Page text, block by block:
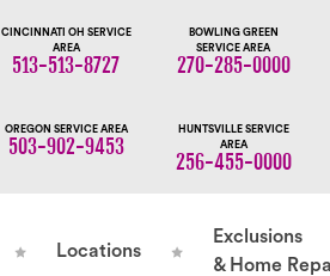
CINCINNATI OH SERVICE
AREA
513-513-8727
BOWLING GREEN
SERVICE AREA
270-285-0000
OREGON SERVICE AREA
503-902-9453
HUNTSVILLE SERVICE
AREA
256-455-0000
Locations
Exclusions
& Home